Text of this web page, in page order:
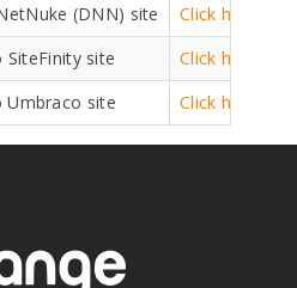
(DNN) site
Click here
SiteFinity site
Click here
Umbraco site
Click here